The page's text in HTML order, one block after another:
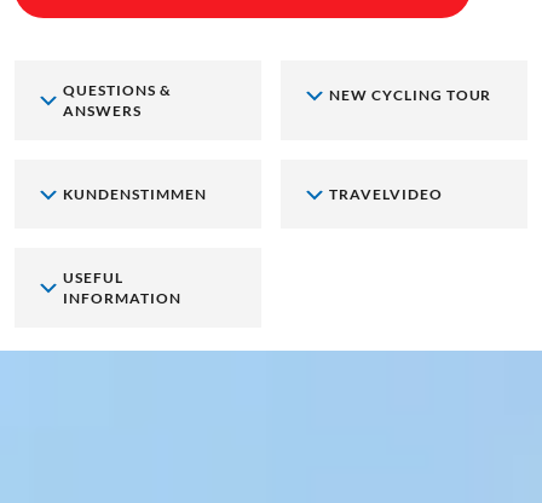
QUESTIONS &
ANSWERS
NEW CYCLING TOUR
KUNDENSTIMMEN TRAVELVIDEO
USEFUL
INFORMATION